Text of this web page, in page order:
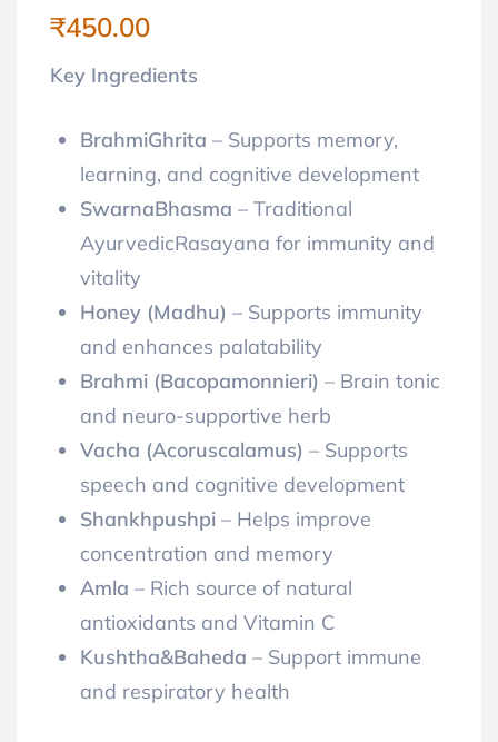
₹450.00
Key Ingredients
BrahmiGhrita – Supports memory,
learning, and cognitive development
SwarnaBhasma – Traditional
AyurvedicRasayana for immunity and
vitality
Honey (Madhu) – Supports immunity
and enhances palatability
Brahmi (Bacopamonnieri) – Brain tonic
and neuro-supportive herb
Vacha (Acoruscalamus) – Supports
speech and cognitive development
Shankhpushpi – Helps improve
concentration and memory
Amla – Rich source of natural
antioxidants and Vitamin C
Kushtha&Baheda – Support immune
and respiratory health